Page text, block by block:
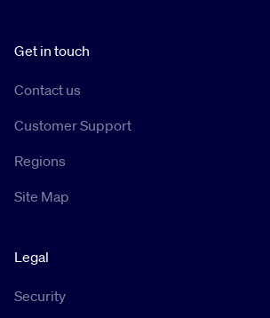
Get in touch
Contact us
Customer Support
Regions
Site Map
Legal
Security